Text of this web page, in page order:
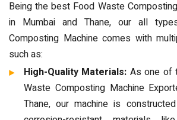
Being the best Food Waste
in Mumbai and Thane, our all
Composting Machine comes with
such as:
High-Quality Materials: As one of
Waste Composting Machine
Thane, our machine is